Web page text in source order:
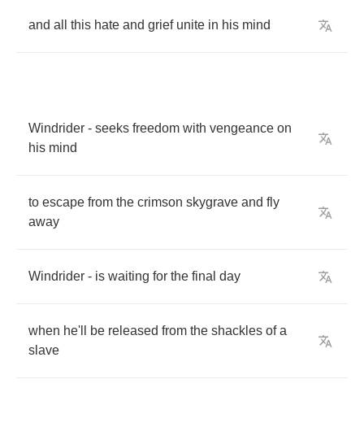
and all this hate and grief unite in his mind
Windrider - seeks freedom with vengeance on
his mind
to escape from the crimson skygrave and fly
away
Windrider - is waiting for the final day
when he'll be released from the shackles of a
slave